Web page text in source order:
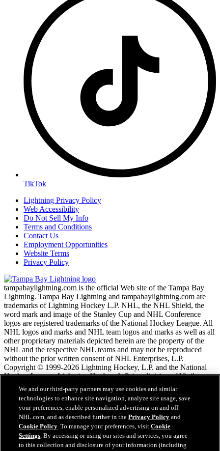
TikTok
Lightning Privacy Policy
Web Accessibility
Do Not Sell My Info
Terms and Conditions
Contact Us
Employment Opportunities
Website Terms
Privacy Policy
tampabaylightning.com is the official Web site of the Tampa Bay
Lightning. Tampa Bay Lightning and tampabaylightning.com are
trademarks of Lightning Hockey L.P. NHL, the NHL Shield, the
word mark and image of the Stanley Cup and NHL Conference
logos are registered trademarks of the National Hockey League. All
NHL logos and marks and NHL team logos and marks as well as all
other proprietary materials depicted herein are the property of the
NHL and the respective NHL teams and may not be reproduced
without the prior written consent of NHL Enterprises, L.P.
Copyright © 1999-2026 Lightning Hockey, L.P. and the National
Hockey League. Lightning Hockey, L.P. is a division of Vinik
Sports Group. All Rights Reserved.
NHL.com Terms of Service
NHL.com Privacy Policy
Cookie Policy
Cookie Settings
Copyright Policy
We and our third-party partners may use cookies and similar
technologies to enhance site navigation, analyze site usage, save
your preferences, enable personalized advertising on and off
NHL.com, and as described further in thePrivacy Policy and
Cookie Policy. To manage your preferences, visitCookie
Settings. By accessing or using our sites and services, you agree
to this collection and disclosure of your information (including